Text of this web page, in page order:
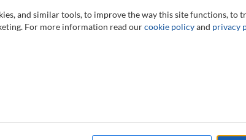
Share
and similar tools, to improve the way this site functions, to
For more information read ourcookie policyand privacy